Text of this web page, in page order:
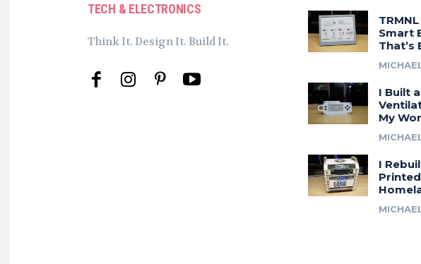
TECH & ELECTRONICS
Think It. Design It. Build It.
Smart
That’s
I Built
My
I